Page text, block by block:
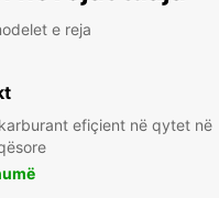
e reja
efiçient në qytet në